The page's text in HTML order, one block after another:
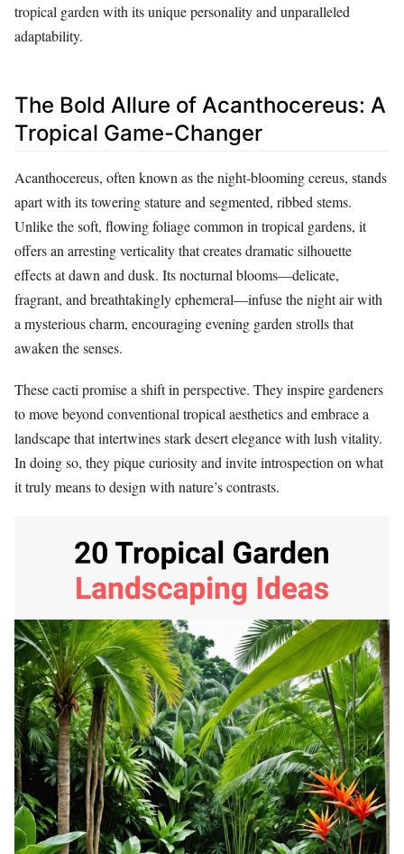
tropical garden with its unique personality and unparalleled
adaptability.
The Bold Allure of Acanthocereus: A
Tropical Game-Changer
Acanthocereus, often known as the night-blooming cereus, stands
apart with its towering stature and segmented, ribbed stems.
Unlike the soft, flowing foliage common in tropical gardens, it
offers an arresting verticality that creates dramatic silhouette
effects at dawn and dusk. Its nocturnal blooms—delicate,
fragrant, and breathtakingly ephemeral—infuse the night air with
a mysterious charm, encouraging evening garden strolls that
awaken the senses.
These cacti promise a shift in perspective. They inspire gardeners
to move beyond conventional tropical aesthetics and embrace a
landscape that intertwines stark desert elegance with lush vitality.
In doing so, they pique curiosity and invite introspection on what
it truly means to design with nature’s contrasts.